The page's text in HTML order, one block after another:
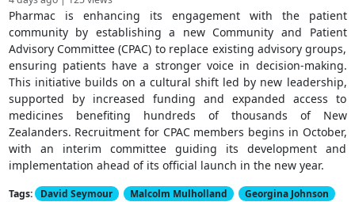
Pharmac is enhancing its engagement with the patient
community by establishing a new Community and Patient
Advisory Committee (CPAC) to replace existing advisory groups,
ensuring patients have a stronger voice in decision-making.
This initiative builds on a cultural shift led by new leadership,
supported by increased funding and expanded access to
medicines benefiting hundreds of thousands of New
Zealanders. Recruitment for CPAC members begins in October,
with an interim committee guiding its development and
implementation ahead of its official launch in the new year.
Tags: David Seymour Malcolm Mulholland
Georgina Johnson